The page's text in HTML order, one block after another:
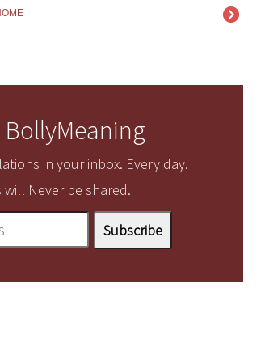
in your inbox. Every day.
Never be shared.